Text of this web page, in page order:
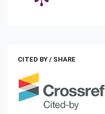
CITED BY / SHARE